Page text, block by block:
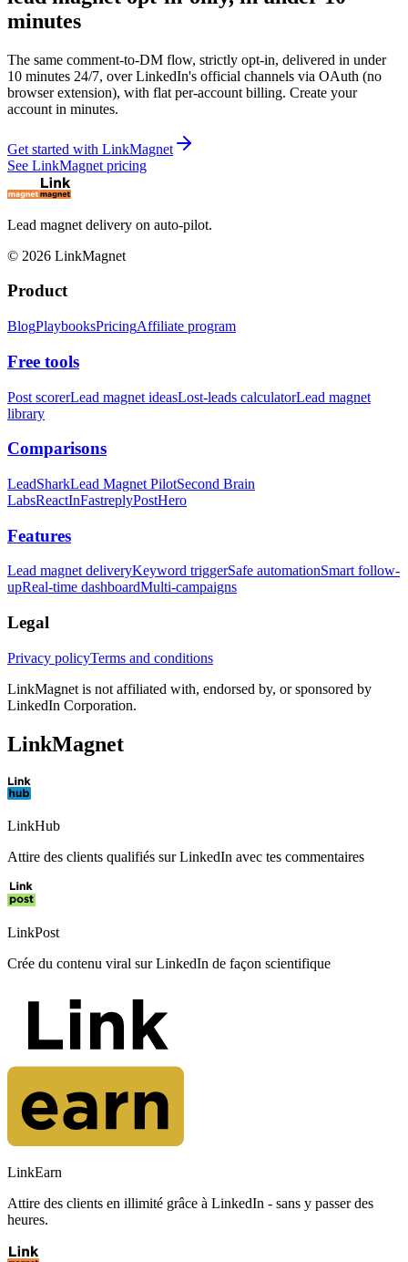
minutes
The same comment-to-DM flow, strictly opt-in, delivered in under
10 minutes 24/7, over LinkedIn's official channels via OAuth (no
browser extension), with flat per-account billing. Create your
account in minutes.
Get started with LinkMagnet
See LinkMagnet pricing
Lead magnet delivery on auto-pilot.
© 2026 LinkMagnet
Product
BlogPlaybooksPricingAffiliate program
Free tools
Post scorerLead magnet ideasLost-leads calculatorLead magnet
library
Comparisons
LeadSharkLead Magnet PilotSecond Brain
LabsReactInFastreplyPostHero
Features
Lead magnet deliveryKeyword triggerSafe automationSmart follow-
upReal-time dashboardMulti-campaigns
Legal
Privacy policyTerms and conditions
LinkMagnet is not affiliated with, endorsed by, or sponsored by
LinkedIn Corporation.
LinkMagnet
LinkHub
Attire des clients qualifiés sur LinkedIn avec tes commentaires
LinkPost
Crée du contenu viral sur LinkedIn de façon scientifique
LinkEarn
Attire des clients en illimité grâce à LinkedIn - sans y passer des
heures.